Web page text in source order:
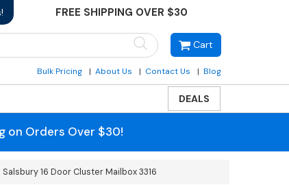
FREE SHIPPING OVER $30
Cart
Bulk Pricing About Us Contact Us Blog
DEALS
on Orders Over $30!
Salsbury 16 Door Cluster Mailbox 3316